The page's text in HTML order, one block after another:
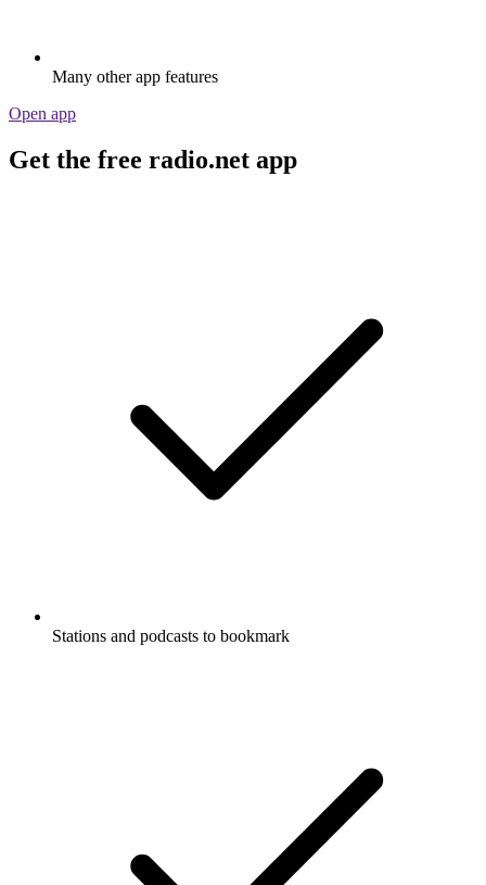
Many other app features
Open app
Get the free radio.net app
Stations and podcasts to bookmark